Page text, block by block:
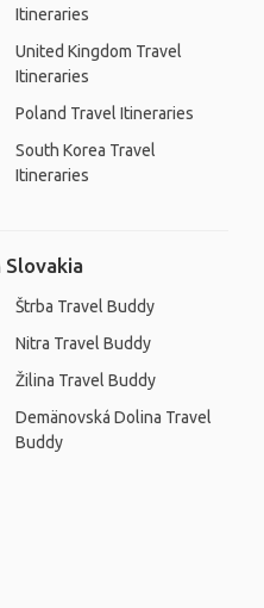
Itineraries
United Kingdom Travel
Itineraries
Poland Travel Itineraries
South Korea Travel
Itineraries
Štrba Travel Buddy
Nitra Travel Buddy
Žilina Travel Buddy
Demänovská Dolina Travel
Buddy